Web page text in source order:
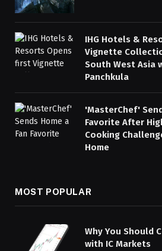
IHG Hotels &
Vignette
South West Asia
Panchkula
'MasterChef'
Favorite After
Cooking
Home
MOST POPULAR
Why You Should
with IC Markets